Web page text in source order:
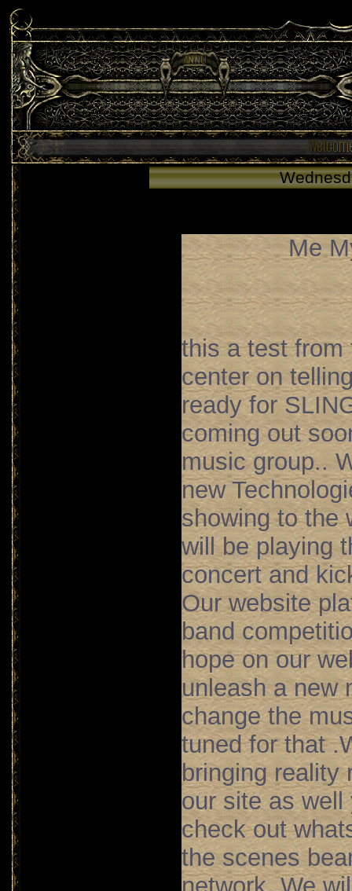
Me
this a test from
center on
ready for
coming out
music group..
new
showing to the
will be playing
concert and
Our website
band
hope on our
unleash a new
change the
tuned for that
bringing reality
our site as
check out
the scenes